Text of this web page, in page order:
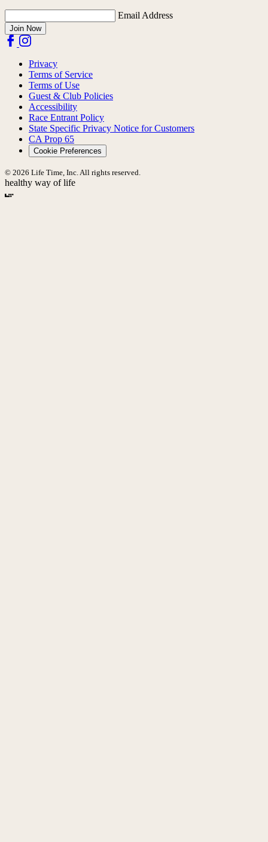
Email Address
Join Now
Privacy
Terms of Service
Terms of Use
Guest & Club Policies
Accessibility
Race Entrant Policy
State Specific Privacy Notice for Customers
CA Prop 65
Cookie Preferences
© 2026 Life Time, Inc. All rights reserved.
healthy way of life